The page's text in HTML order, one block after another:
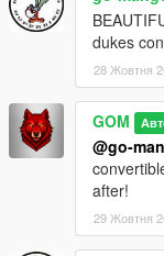
dukes
28 Жовтня
GOM
@go-
after!
29 Жовтня